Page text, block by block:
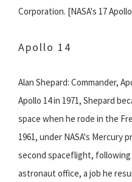
Corporation. [NASA's 17
Apollo 14
Alan Shepard: Commander,
Apollo 14 in 1971, Shepard
space when he rode in the
1961, under NASA's Mercury
second spaceflight, following
astronaut office, a job he